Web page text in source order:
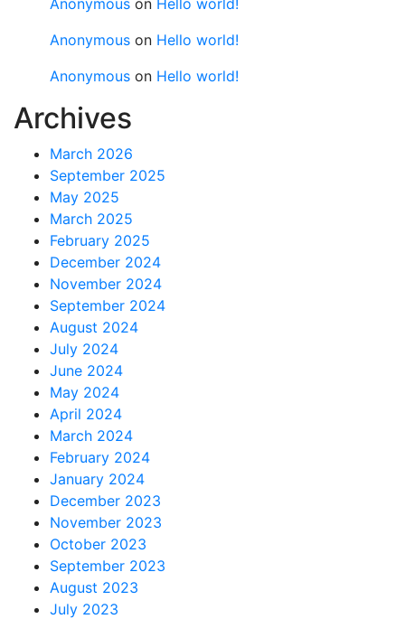
Anonymous on Hello world!
Anonymous on Hello world!
Archives
March 2026
September 2025
May 2025
March 2025
February 2025
December 2024
November 2024
September 2024
August 2024
July 2024
June 2024
May 2024
April 2024
March 2024
February 2024
January 2024
December 2023
November 2023
October 2023
September 2023
August 2023
July 2023